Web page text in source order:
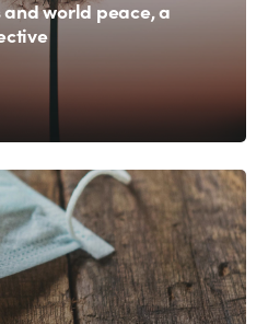
world peace, a
on Training and Research
and Fair Tourism
Equity
Week
2024
2023
2022
2021